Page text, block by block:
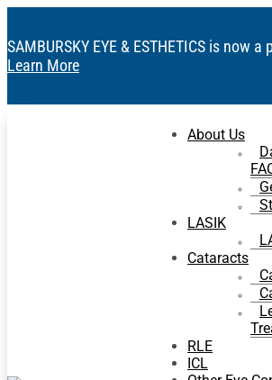
SAMBURSKY EYE & ESTHETICS is now
Learn More
About Us
LASIK
Cataracts
RLE
ICL